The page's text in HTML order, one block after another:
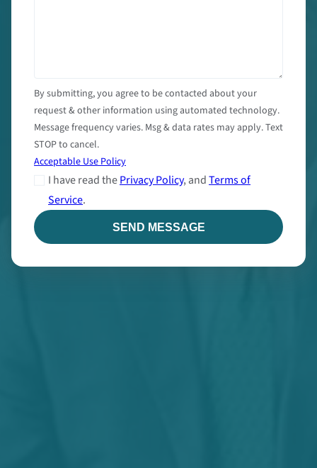
By submitting, you agree to be contacted about your
request & other information using automated technology.
Message frequency varies. Msg & data rates may apply. Text
STOP to cancel.
Acceptable Use Policy
I have read thePrivacy Policy, andTerms of
Service.